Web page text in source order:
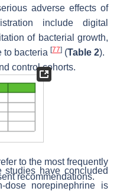
adverse effects of
include digital
of bacterial growth,
to bacteria [77] (Table 2).
control cohorts.
to the most frequently
recommendations.
studies have concluded
norepinephrine is